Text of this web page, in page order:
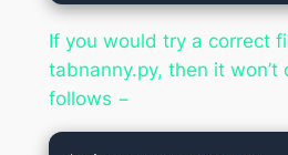
If you would try a correct
tabnanny.py, then it won’t
follows −